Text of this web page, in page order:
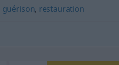
guérison, restauration